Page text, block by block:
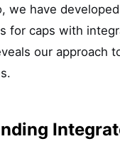
we have
for caps with
our approach